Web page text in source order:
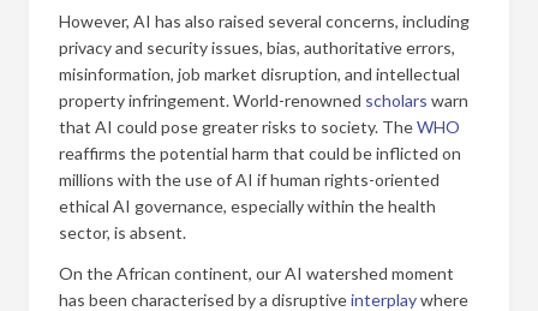
However, AI has also raised several concerns, including
privacy and security issues, bias, authoritative errors,
misinformation, job market disruption, and intellectual
property infringement. World-renowned scholars warn
that AI could pose greater risks to society. TheWHO
reaffirms the potential harm that could be inflicted on
millions with the use of AI if human rights-oriented
ethical AI governance, especially within the health
sector, is absent.
On the African continent, our AI watershed moment
has been characterised by a disruptiveinterplaywhere